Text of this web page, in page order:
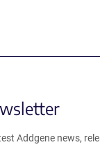
Addgene news,